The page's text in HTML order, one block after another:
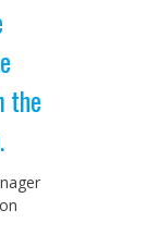
the